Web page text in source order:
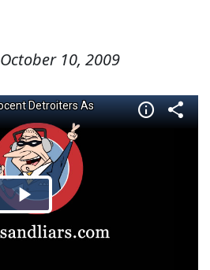
October 10, 2009